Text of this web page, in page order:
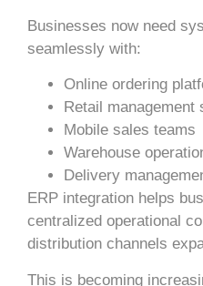
Businesses now need
seamlessly with:
Online ordering
Retail management
Mobile sales teams
Warehouse
Delivery
ERP integration helps
centralized operational
distribution channels
This is becoming